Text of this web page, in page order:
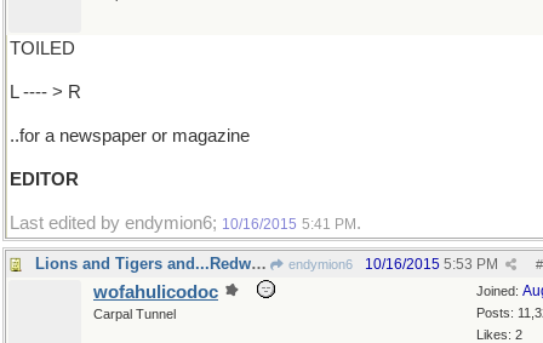
TOILED
L ---- > R
..for a newspaper or magazine
EDITOR
Last edited by endymion6; 10/16/2015 5:41 PM .
Lions and Tigers and...Redwings! endymion6 #
10/16/2015 5:53 PM
Joined:
Posts:
Likes: 2
wofahulicodoc
Carpal Tunnel